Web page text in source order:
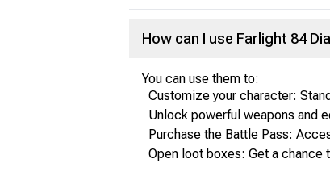
How can I use Farlight 84
You can use them to:
Customize your character:
Unlock powerful weapons and
Purchase the Battle Pass:
Open loot boxes: Get a chance